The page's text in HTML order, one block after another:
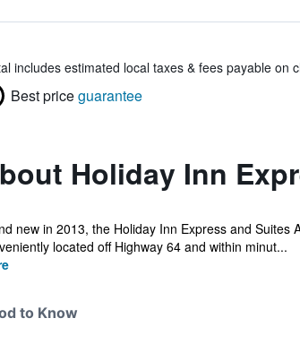
includes estimated local taxes & fees payable on
Best priceguarantee
Holiday Inn
new in 2013, the Holiday Inn Express and
located off Highway 64 and within minut...
to Know